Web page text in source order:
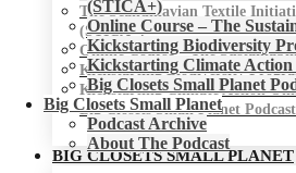
The Scandinavian Textile
(STICA+)
Online Course – The
Kickstarting Biodiversity
Kickstarting Climate Action
Big Closets Small Planet Podcast
BIG CLOSETS SMALL PLANET
(STICA+)
Online Course – The
Kickstarting Biodiversity
Kickstarting Climate
Big Closets Small Planet
Big Closets Small Planet
Podcast Archive
About The Podcast